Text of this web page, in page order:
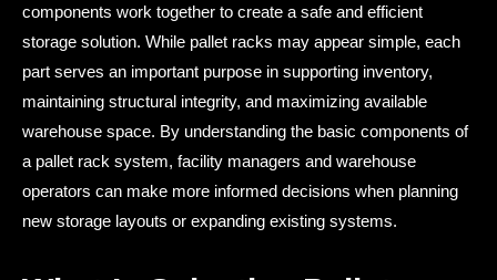
components work together to create a safe and efficient
storage solution. While pallet racks may appear simple, each
part serves an important purpose in supporting inventory,
maintaining structural integrity, and maximizing available
warehouse space. By understanding the basic components of
a pallet rack system, facility managers and warehouse
operators can make more informed decisions when planning
new storage layouts or expanding existing systems.